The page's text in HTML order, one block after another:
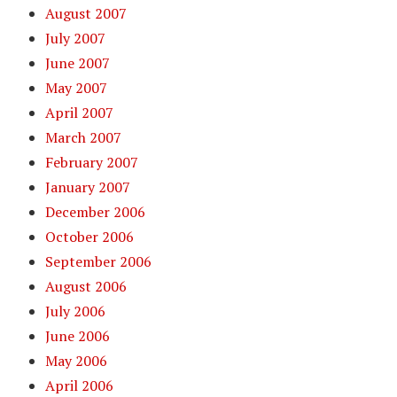
August 2007
July 2007
June 2007
May 2007
April 2007
March 2007
February 2007
January 2007
December 2006
October 2006
September 2006
August 2006
July 2006
June 2006
May 2006
April 2006